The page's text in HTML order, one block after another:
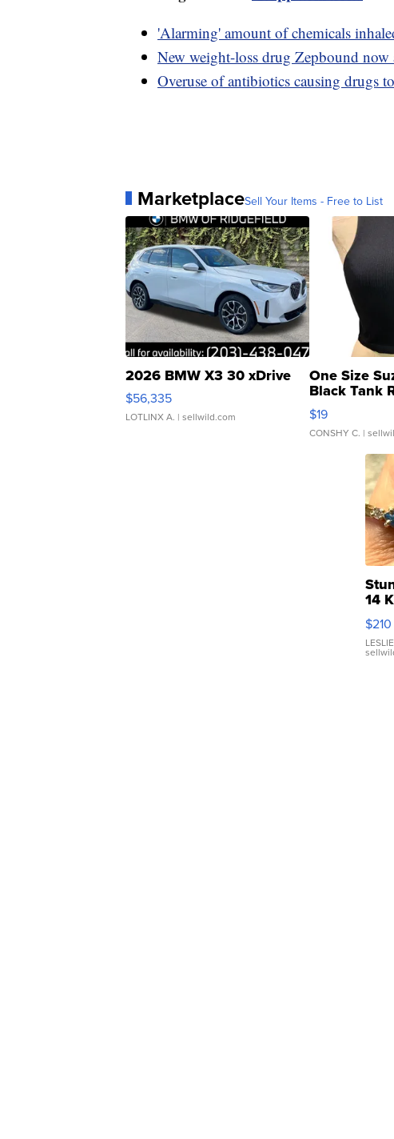
'Alarming' amount of chemicals
New weight-loss drug Zepbound now
Overuse of antibiotics causing drugs
MarketplaceSell Your Items - Free to List
2026 BMW X3 30 xDrive
$56,335
LOTLINX A. | sellwild.com
One Size
Black Tank
$19
CONSHY C. |
14
with
$210